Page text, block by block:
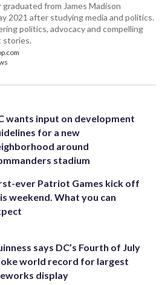
graduated from James Madison
2021 after studying media and politics.
politics, advocacy and compelling
stories.
wants input on development
for a new
around
stadium
ever Patriot Games kick off
weekend. What you can
says DC’s Fourth of July
world record for largest
display